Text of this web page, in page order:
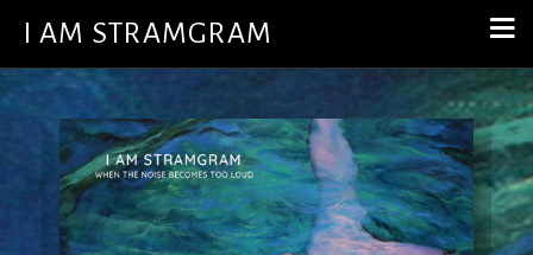
I AM STRAMGRAM